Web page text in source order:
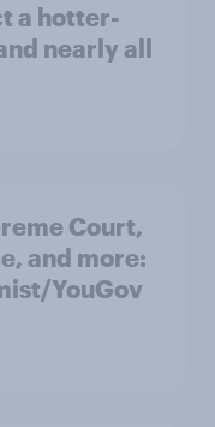
a hotter-
nearly all
Court,
and more:
YouGov